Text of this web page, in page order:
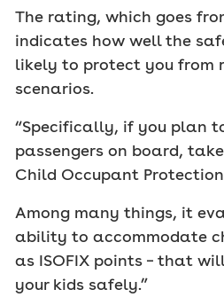
The rating, which goes
indicates how well the
likely to protect you from
scenarios.
“Specifically, if you plan
passengers on board,
Child Occupant
Among many things, it
ability to accommodate
as ISOFIX points – that
your kids safely.”